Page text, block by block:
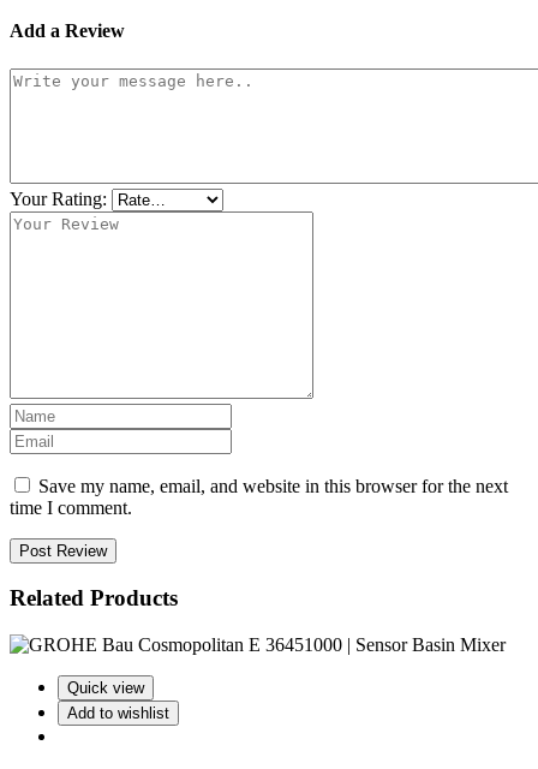
Add a Review
Your Rating:
Save my name, email, and website in this browser for the next
time I comment.
Post Review
Related Products
Quick view
Add to wishlist